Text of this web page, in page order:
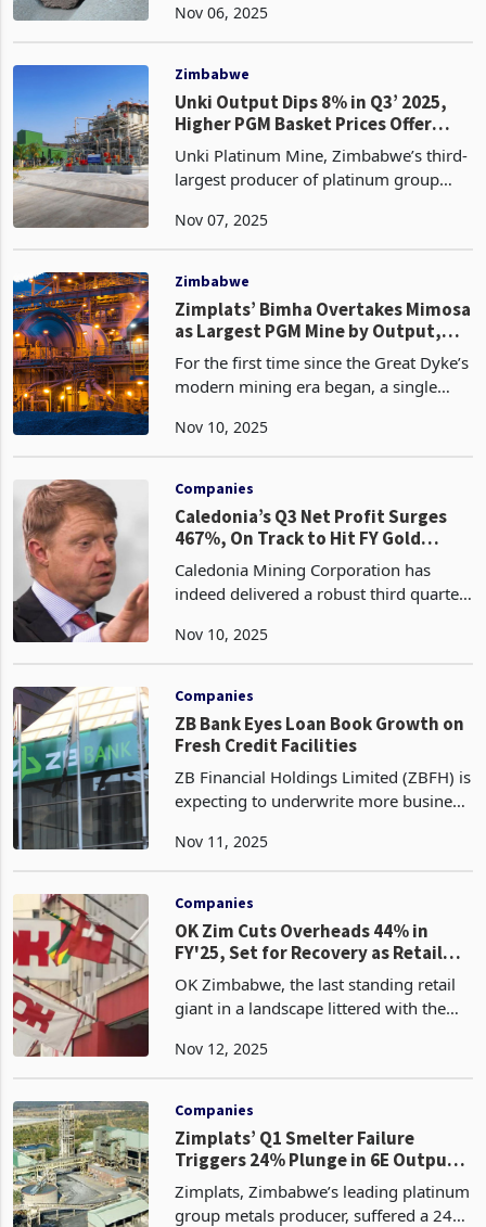
edged back into profitability recording
quarter
Nov 06, 2025
Zimbabwe
Unki Output Dips 8% in Q3’ 2025,
Higher PGM Basket Prices Offer
Partial Relief
Unki Platinum Mine, Zimbabwe’s third-
largest producer of platinum group
in third-quarter to September 2025
from 62,200 ounces du
Nov 07, 2025
Zimbabwe
Zimplats’ Bimha Overtakes Mimosa
as Largest PGM Mine by Output,
Rewrites Hierarchy
For the first time since the Great Dyke’s
modern mining era began, a single
dominance as Zimbabwe’s largest PGM
Zimbabwe's platinum
Nov 10, 2025
Companies
Caledonia’s Q3 Net Profit Surges
467%, On Track to Hit FY Gold
Target
Caledonia Mining Corporation has
indeed delivered a robust third quarter
status as Zimbabwe's third-largest gold
firmly on track, o
Nov 10, 2025
Companies
ZB Bank Eyes Loan Book Growth on
Fresh Credit Facilities
ZB Financial Holdings Limited (ZBFH) is
expecting to underwrite more business
set to drive sustained growth in its loan
oper
Nov 11, 2025
Companies
OK Zim Cuts Overheads 44% in
FY'25, Set for Recovery as Retail
Reforms Take Hold
OK Zimbabwe, the last standing retail
giant in a landscape littered with the
overhead costs to US$58.7 million, a
through su
Nov 12, 2025
Companies
Zimplats’ Q1 Smelter Failure
Triggers 24% Plunge in 6E Output
to 143k Ounces, Trapes 12koz in
Inventory
Zimplats, Zimbabwe’s leading platinum
group metals producer, suffered a 24%